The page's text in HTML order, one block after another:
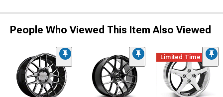
People Who Viewed This Item Also Viewed
Limited Time